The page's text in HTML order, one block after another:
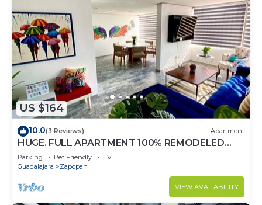
US $164
10.0(3 Reviews) Apartment
HUGE. FULL APARTMENT 100% REMODELED
EXPO AREA
Parking Pet Friendly
TV
Guadalajara
Zapopan
VIEW AVAILABILITY